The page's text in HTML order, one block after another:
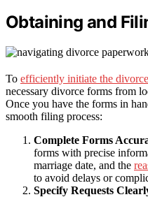
Obtaining and
To efficiently initiate the divorce
necessary divorce forms from
Once you have the forms in
smooth filing process:
Complete Forms
forms with precise
marriage date, and the
to avoid delays or
Specify Requests